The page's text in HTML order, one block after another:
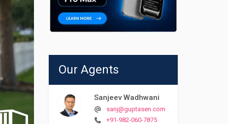
Our Agents
Sanjeev Wadhwani
sanj@guptasen.com
+91-982-060-7875